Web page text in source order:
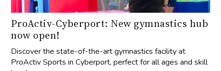
ProActiv-Cyberport: New gymnastics hub
now open!
Discover the state-of-the-art gymnastics facility at
ProActiv Sports in Cyberport, perfect for all ages and skill